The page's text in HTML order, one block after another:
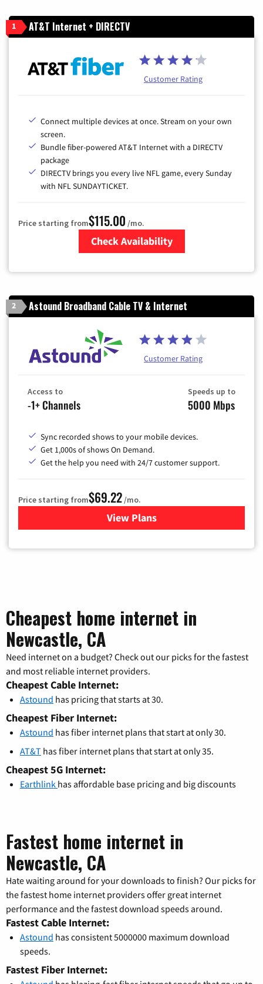
1 AT&T Internet + DIRECTV
Customer Rating
Connect multiple devices at once. Stream on your own
screen.
Bundle fiber-powered AT&T Internet with a DIRECTV
package
DIRECTV brings you every live NFL game, every Sunday
with NFL SUNDAYTICKET.
Price starting from$115.00 /mo.
Check Availability
2 Astound Broadband Cable TV & Internet
Customer Rating
Access to
-1+ Channels
Speeds up to
5000 Mbps
Sync recorded shows to your mobile devices.
Get 1,000s of shows On Demand.
Get the help you need with 24/7 customer support.
Price starting from$69.22/mo.
View Plansfor Astound Broadband
Cheapest home internet in
Newcastle, CA
Need internet on a budget? Check out our picks for the fastest
and most reliable internet providers.
Cheapest Cable Internet:
Astound has pricing that starts at 30.
Cheapest Fiber Internet:
Astound has fiber internet plans that start at only 30.
AT&T has fiber internet plans that start at only 35.
Cheapest 5G Internet:
Earthlink has affordable base pricing and big discounts
Fastest home internet in
Newcastle, CA
Hate waiting around for your downloads to finish? Our picks for
the fastest home internet providers offer great internet
performance and the fastest download speeds around.
Fastest Cable Internet:
Astound has consistent 5000000 maximum download
speeds.
Fastest Fiber Internet: